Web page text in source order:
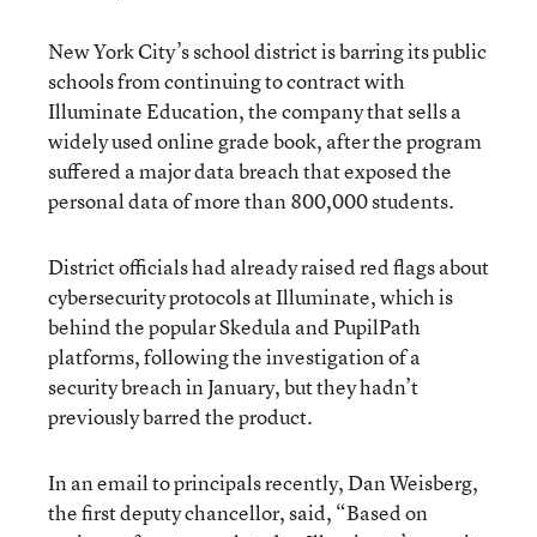
New York City’s school district is barring its public
schools from continuing to contract with
Illuminate Education, the company that sells a
widely used online grade book, after the program
suffered a major data breach that exposed the
personal data of more than 800,000 students.
District officials had already raised red flags about
cybersecurity protocols at Illuminate, which is
behind the popular Skedula and PupilPath
platforms, following the investigation of a
security breach in January, but they hadn’t
previously barred the product.
In an email to principals recently, Dan Weisberg,
the first deputy chancellor, said, “Based on